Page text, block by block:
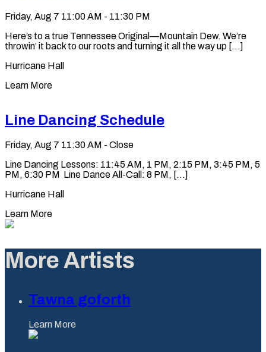
Friday, Aug 7 11:00 AM - 11:30 PM
Here’s to a true Tennessee Original—Mountain Dew. We’re
throwin’ it back to our roots and turning it all the way up [...]
Hurricane Hall
Learn More
Line Dancing Schedule
Friday, Aug 7 11:30 AM - Close
Line Dancing Lessons: 11:45 AM, 1 PM, 2:15 PM, 3:45 PM, 5
PM, 6:30 PM Line Dance All-Call: 8 PM, [...]
Hurricane Hall
Learn More
More Artists
Tawna goforth
Learn More